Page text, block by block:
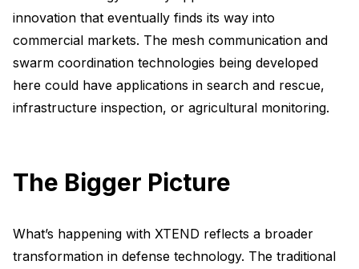
innovation that eventually finds its way into
commercial markets. The mesh communication and
swarm coordination technologies being developed
here could have applications in search and rescue,
infrastructure inspection, or agricultural monitoring.
The Bigger Picture
What’s happening with XTEND reflects a broader
transformation in defense technology. The traditional